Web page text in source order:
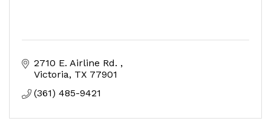
2710 E. Airline Rd.
Victoria TX 77901
(361) 485-9421